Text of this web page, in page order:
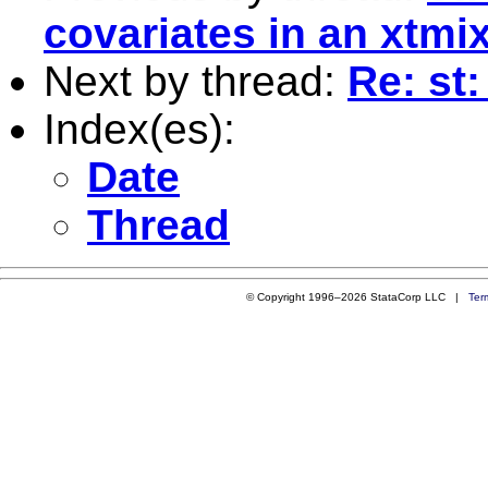
covariates in an
Next by thread: Re:
Index(es):
Date
Thread
© Copyright 1996–2026 StataCorp LLC |